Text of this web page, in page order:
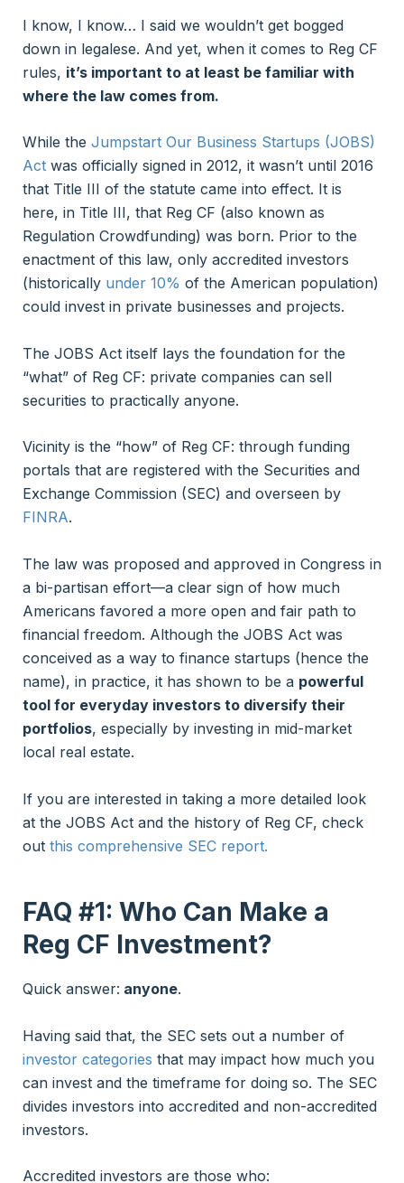
I know, I know… I said we wouldn’t get bogged
down in legalese. And yet, when it comes to Reg CF
rules, it’s important to at least be familiar with
where the law comes from.
While the Jumpstart Our Business Startups (JOBS)
Actwas officially signed in 2012, it wasn’t until 2016
that Title III of the statute came into effect. It is
here, in Title III, that Reg CF (also known as
Regulation Crowdfunding) was born. Prior to the
enactment of this law, only accredited investors
(historically under 10% of the American population)
could invest in private businesses and projects.
The JOBS Act itself lays the foundation for the
“what” of Reg CF: private companies can sell
securities to practically anyone.
Vicinity is the “how” of Reg CF: through funding
portals that are registered with the Securities and
Exchange Commission (SEC) and overseen by
FINRA.
The law was proposed and approved in Congress in
a bi-partisan effort—a clear sign of how much
Americans favored a more open and fair path to
financial freedom. Although the JOBS Act was
conceived as a way to finance startups (hence the
name), in practice, it has shown to be a powerful
tool for everyday investors to diversify their
portfolios, especially by investing in mid-market
local real estate.
If you are interested in taking a more detailed look
at the JOBS Act and the history of Reg CF, check
out this comprehensive SEC report.
FAQ #1: Who Can Make a
Reg CF Investment?
Quick answer: anyone.
Having said that, the SEC sets out a number of
investor categories that may impact how much you
can invest and the timeframe for doing so. The SEC
divides investors into accredited and non-accredited
investors.
Accredited investors are those who: